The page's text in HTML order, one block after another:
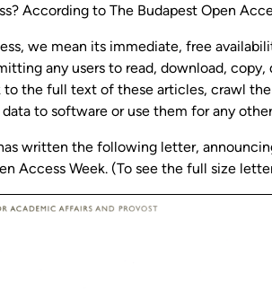
According to The Budapest Open
we mean its immediate, free
any users to read, download,
to the full text of these articles, crawl
data to software or use them for any
written the following letter,
Access Week. (To see the full size